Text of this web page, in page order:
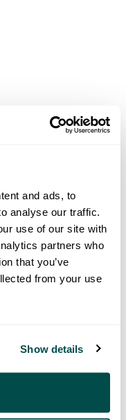
and ads, to
analyse our traffic.
use of our site with
partners who
that you’ve
from your use
Show details